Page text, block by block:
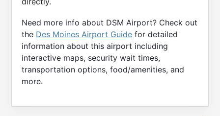
Need more info about DSM Airport? Check out
the Des Moines Airport Guide for detailed
information about this airport including
interactive maps, security wait times,
transportation options, food/amenities, and
more.